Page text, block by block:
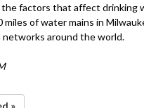
factors that affect drinking
miles of water mains in
around the world.
»